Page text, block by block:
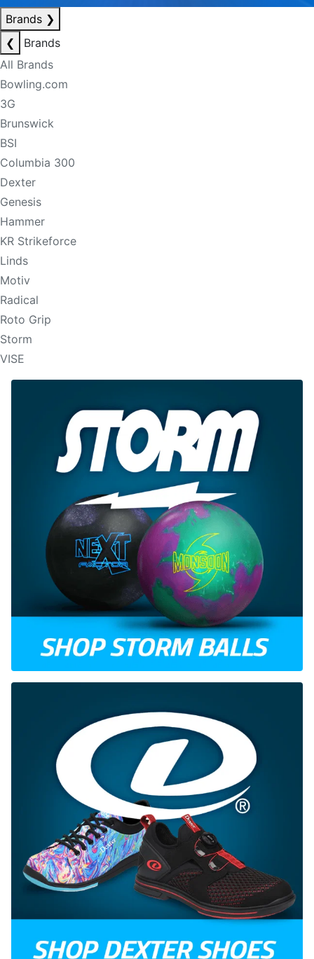
Brands ❯
❮
Brands
All Brands
Bowling.com
3G
Brunswick
BSI
Columbia 300
Dexter
Genesis
Hammer
KR Strikeforce
Linds
Motiv
Radical
Roto Grip
Storm
VISE